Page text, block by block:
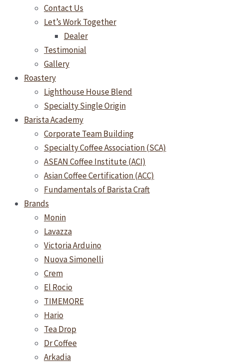
Contact Us
Let’s Work Together
Dealer
Testimonial
Gallery
Roastery
Lighthouse House Blend
Specialty Single Origin
Barista Academy
Corporate Team Building
Specialty Coffee Association (SCA)
ASEAN Coffee Institute (ACI)
Asian Coffee Certification (ACC)
Fundamentals of Barista Craft
Brands
Monin
Lavazza
Victoria Arduino
Nuova Simonelli
Crem
El Rocio
TIMEMORE
Hario
Tea Drop
Dr Coffee
Arkadia